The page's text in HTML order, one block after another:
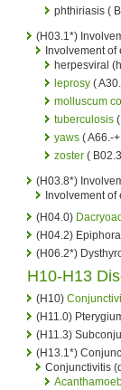
phthiriasis (
(H03.1*)
Involvement of
herpesviral
leprosy (
molluscum
tuberculosis
yaws ( A66.-
zoster (
(H03.8*)
Involvement of
(H04.0)
(H04.2) Epiphora
(H06.2*)
H10-H13
(H10)
(H11.0)
(H11.3)
(H13.1*)
Conjunctivitis